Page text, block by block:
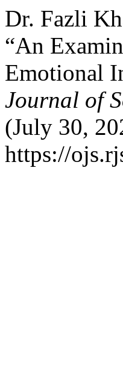
Dr. Fazli
“An
Emotional
Journal of
(July 30,
https://